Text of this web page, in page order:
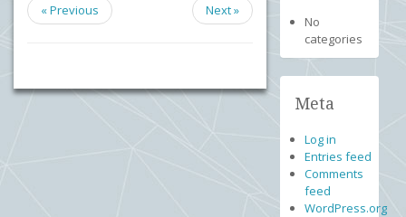
« Previous Next »
No
categories
Meta
Log in
Entries feed
Comments
feed
WordPress.org